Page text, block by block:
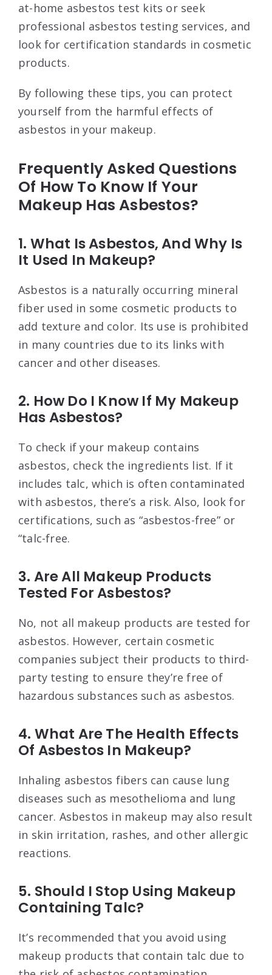
at-home asbestos test kits or seek
professional asbestos testing services, and
look for certification standards in cosmetic
products.
By following these tips, you can protect
yourself from the harmful effects of
asbestos in your makeup.
Frequently Asked Questions
Of How To Know If Your
Makeup Has Asbestos?
1. What Is Asbestos, And Why Is
It Used In Makeup?
Asbestos is a naturally occurring mineral
fiber used in some cosmetic products to
add texture and color. Its use is prohibited
in many countries due to its links with
cancer and other diseases.
2. How Do I Know If My Makeup
Has Asbestos?
To check if your makeup contains
asbestos, check the ingredients list. If it
includes talc, which is often contaminated
with asbestos, there’s a risk. Also, look for
certifications, such as “asbestos-free” or
“talc-free.
3. Are All Makeup Products
Tested For Asbestos?
No, not all makeup products are tested for
asbestos. However, certain cosmetic
companies subject their products to third-
party testing to ensure they’re free of
hazardous substances such as asbestos.
4. What Are The Health Effects
Of Asbestos In Makeup?
Inhaling asbestos fibers can cause lung
diseases such as mesothelioma and lung
cancer. Asbestos in makeup may also result
in skin irritation, rashes, and other allergic
reactions.
5. Should I Stop Using Makeup
Containing Talc?
It’s recommended that you avoid using
makeup products that contain talc due to